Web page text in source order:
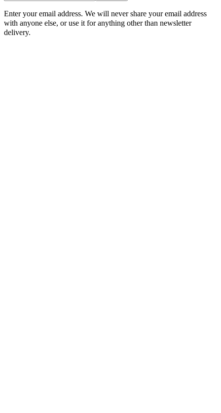
Enter your email address. We will never share your email address
with anyone else, or use it for anything other than newsletter
delivery.